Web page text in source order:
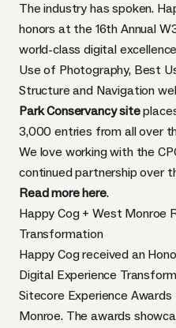
The industry has spoken.
honors at the 16th Annual
world-class digital
Use of Photography, Best
Structure and Navigation
Park Conservancy site
3,000 entries from all over
We love working with the
continued partnership over
Read more here.
Happy Cog + West Monroe
Transformation
Happy Cog received an
Digital Experience
Sitecore Experience
Monroe. The awards